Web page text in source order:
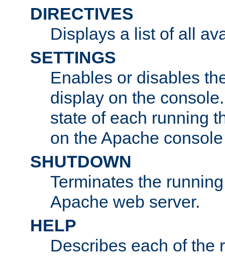
DIRECTIVES
Displays a list of all
SETTINGS
Enables or disables
display on the
state of each running
on the Apache
SHUTDOWN
Terminates the
Apache web server.
HELP
Describes each of the